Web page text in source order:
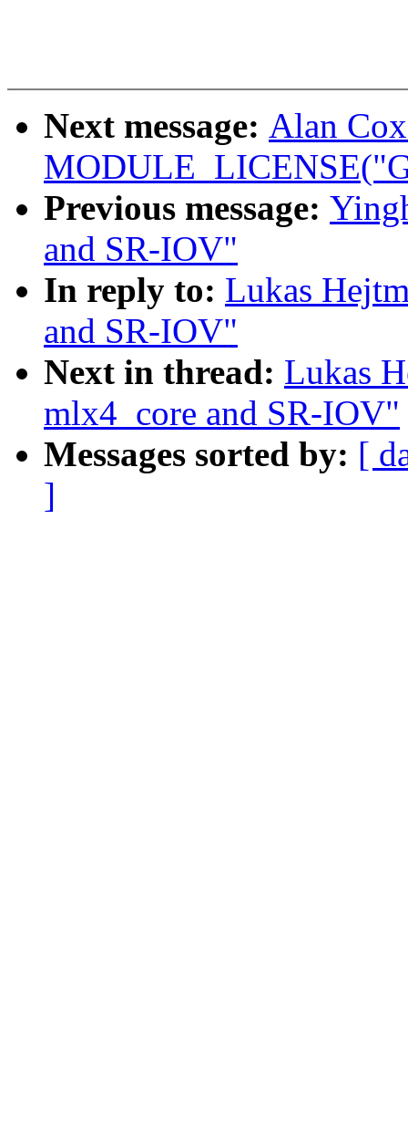
Next message: Alan
Previous message:
and SR-IOV"
In reply to: Lukas
and SR-IOV"
Next in thread: Lukas
mlx4_core and SR-IOV"
Messages sorted by: [
]